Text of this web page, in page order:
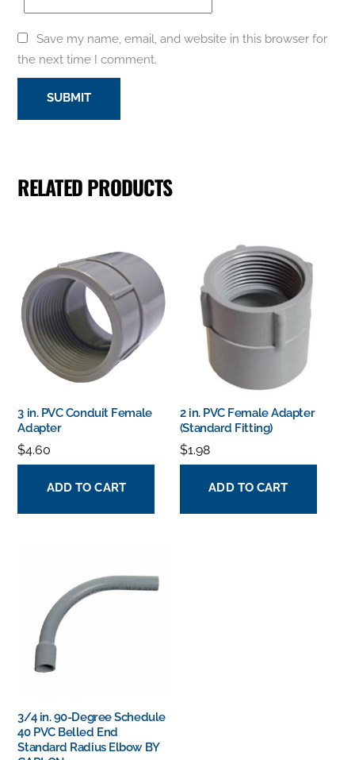
Save my name, email, and website in this browser for
the next time I comment.
RELATED PRODUCTS
3 in. PVC Conduit Female
Adapter
$4.60
ADD TO CART
2 in. PVC Female Adapter
(Standard Fitting)
$1.98
ADD TO CART
3/4 in. 90-Degree Schedule
40 PVC Belled End
Standard Radius Elbow BY